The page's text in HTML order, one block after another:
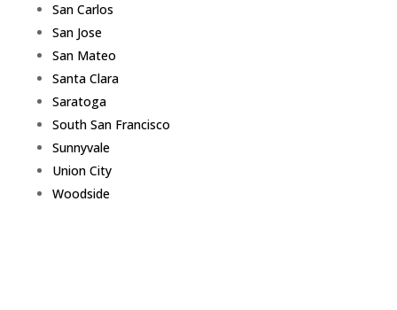
San Carlos
San Jose
San Mateo
Santa Clara
Saratoga
South San Francisco
Sunnyvale
Union City
Woodside